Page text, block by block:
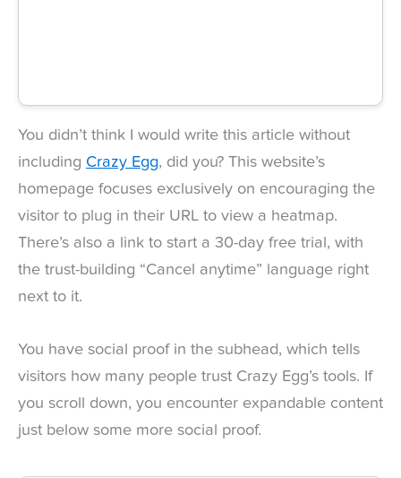
You didn’t think I would write this article without
including Crazy Egg, did you? This website’s
homepage focuses exclusively on encouraging the
visitor to plug in their URL to view a heatmap.
There’s also a link to start a 30-day free trial, with
the trust-building “Cancel anytime” language right
next to it.
You have social proof in the subhead, which tells
visitors how many people trust Crazy Egg’s tools. If
you scroll down, you encounter expandable content
just below some more social proof.